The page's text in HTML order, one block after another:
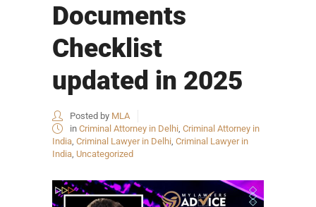
Documents
Checklist
updated in 2025
Posted by MLA
in Criminal Attorney in Delhi, Criminal Attorney in
India, Criminal Lawyer in Delhi, Criminal Lawyer in
India, Uncategorized